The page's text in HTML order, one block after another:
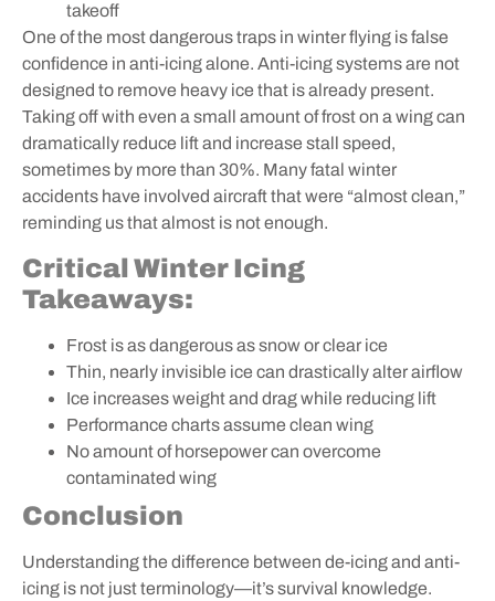
takeoff
One of the most dangerous traps in winter flying is false
confidence in anti-icing alone. Anti-icing systems are not
designed to remove heavy ice that is already present.
Taking off with even a small amount of frost on a wing can
dramatically reduce lift and increase stall speed,
sometimes by more than 30%. Many fatal winter
accidents have involved aircraft that were “almost clean,”
reminding us that almost is not enough.
Critical Winter Icing
Takeaways:
Frost is as dangerous as snow or clear ice
Thin, nearly invisible ice can drastically alter airflow
Ice increases weight and drag while reducing lift
Performance charts assume clean wing
No amount of horsepower can overcome
contaminated wing
Conclusion
Understanding the difference between de-icing and anti-
icing is not just terminology—it’s survival knowledge.